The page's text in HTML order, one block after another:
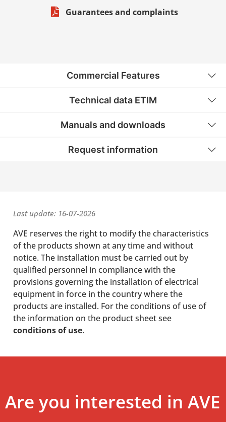
Guarantees and complaints
Commercial Features
Technical data ETIM
Manuals and downloads
Request information
Last update: 16-07-2026
AVE reserves the right to modify the characteristics
of the products shown at any time and without
notice. The installation must be carried out by
qualified personnel in compliance with the
provisions governing the installation of electrical
equipment in force in the country where the
products are installed. For the conditions of use of
the information on the product sheet see
conditions of use.
Are you interested in AVE